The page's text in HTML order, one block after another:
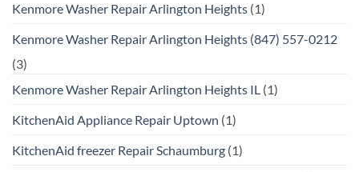
Kenmore Washer Repair Arlington Heights (1)
Kenmore Washer Repair Arlington Heights (847) 557-0212
(3)
Kenmore Washer Repair Arlington Heights IL (1)
KitchenAid Appliance Repair Uptown (1)
KitchenAid freezer Repair Schaumburg (1)